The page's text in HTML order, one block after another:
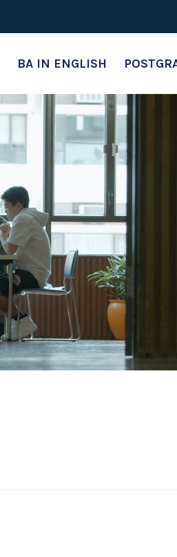
BA IN ENGLISH